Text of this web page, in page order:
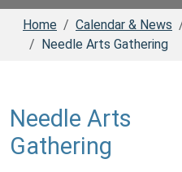
Home Calendar & News
Needle Arts Gathering
Needle Arts
Gathering